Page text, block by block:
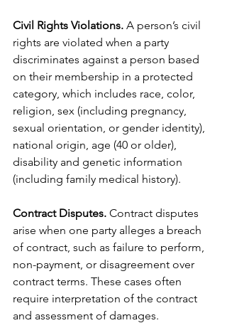
Civil Rights Violations. A person’s civil
rights are violated when a party
discriminates against a person based
on their membership in a protected
category, which includes race, color,
religion, sex (including pregnancy,
sexual orientation, or gender identity),
national origin, age (40 or older),
disability and genetic information
(including family medical history).
Contract Disputes. Contract disputes
arise when one party alleges a breach
of contract, such as failure to perform,
non-payment, or disagreement over
contract terms. These cases often
require interpretation of the contract
and assessment of damages.